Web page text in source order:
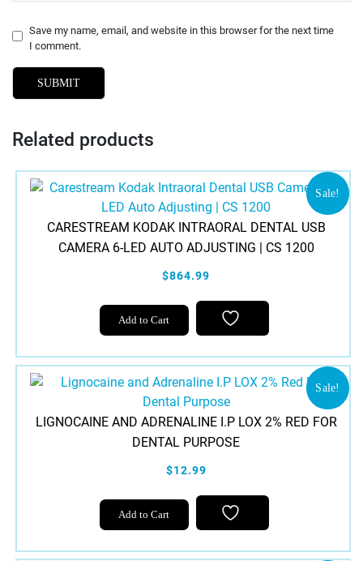
Save my name, email, and website in this browser for the next time
I comment.
Related products
Sale!
CARESTREAM KODAK INTRAORAL DENTAL USB
CAMERA 6-LED AUTO ADJUSTING | CS 1200
$864.99
Add to Cart
Sale!
LIGNOCAINE AND ADRENALINE I.P LOX 2% RED FOR
DENTAL PURPOSE
$12.99
Add to Cart